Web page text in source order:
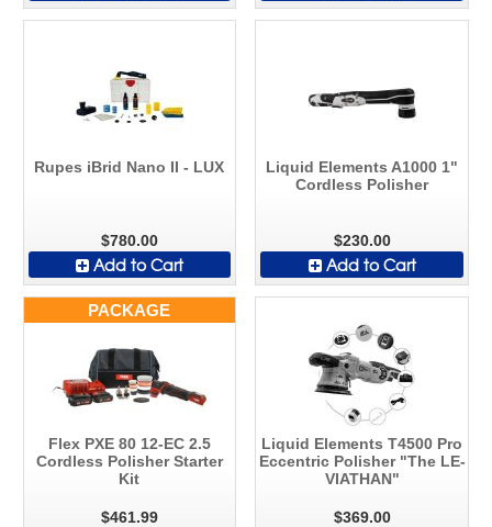
Rupes iBrid Nano II - LUX
$780.00
Add to Cart
Liquid Elements A1000 1"
Cordless Polisher
$230.00
Add to Cart
PACKAGE
Flex PXE 80 12-EC 2.5
Cordless Polisher Starter
Kit
$461.99
Liquid Elements T4500 Pro
Eccentric Polisher "The LE-
VIATHAN"
$369.00